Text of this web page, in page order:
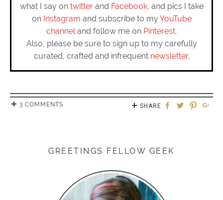
what I say on twitterand Facebook, and pics I take
on Instagram and subscribe to myYouTube
channel and follow me on Pinterest.
Also, please be sure to sign up to my carefully
curated, crafted and infrequent newsletter.
3 COMMENTS SHARE
GREETINGS FELLOW GEEK